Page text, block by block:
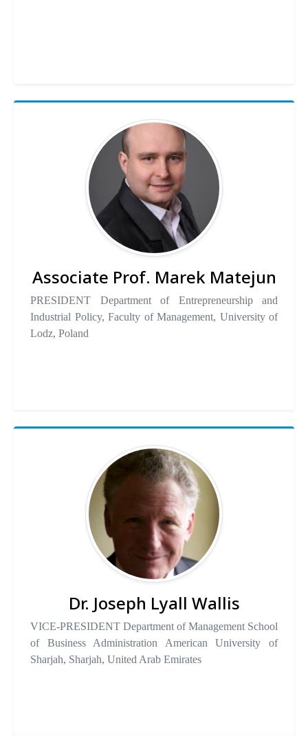
Associate Prof. Marek Matejun
PRESIDENT Department of Entrepreneurship and
Industrial Policy, Faculty of Management, University of
Lodz, Poland
Dr. Joseph Lyall Wallis
VICE-PRESIDENT Department of Management School
of Business Administration American University of
Sharjah, Sharjah, United Arab Emirates